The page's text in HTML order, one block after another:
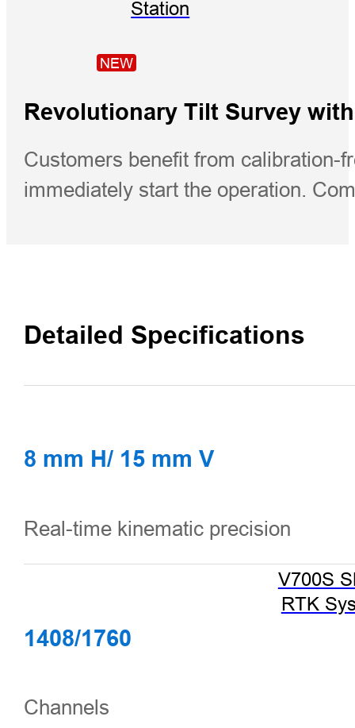
Station
NEW
V700S
RTK
Revolutionary Tilt Survey
Customers benefit from calibration-
immediately start the operation.
Detailed Specifications
8 mm H/ 15 mm V
Real-time kinematic precision
1408/1760
Channels